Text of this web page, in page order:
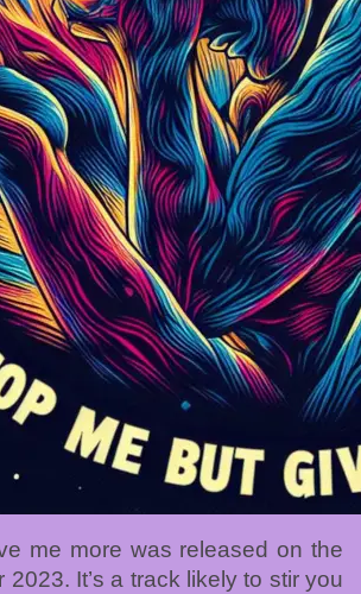
me more was released on the
2023. It’s a track likely to stir you